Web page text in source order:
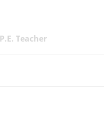
P.E. Teacher